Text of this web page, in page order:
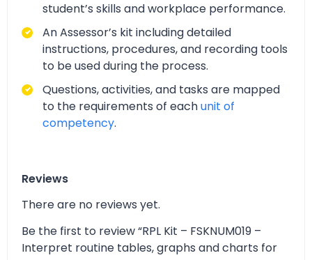
student’s skills and workplace performance.
An Assessor’s kit including detailed
instructions, procedures, and recording tools
to be used during the process.
Questions, activities, and tasks are mapped
to the requirements of eachunit of
competency.
Reviews
There are no reviews yet.
Be the first to review “RPL Kit – FSKNUM019 –
Interpret routine tables, graphs and charts for